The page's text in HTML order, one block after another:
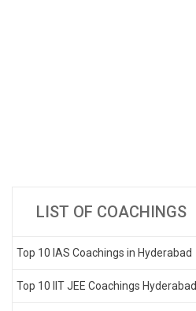
LIST OF COACHINGS
Top 10 IAS Coachings in Hyderabad
Top 10 IIT JEE Coachings Hyderabad